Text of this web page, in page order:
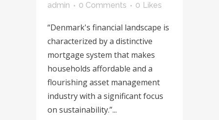
admin
0 Comments 0 Likes
“Denmark's financial landscape is
characterized by a distinctive
mortgage system that makes
households affordable and a
flourishing asset management
industry with a significant focus
on sustainability.”...